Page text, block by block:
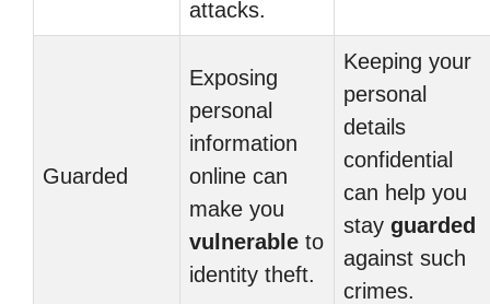
attacks.
Guarded
Exposing
personal
information
online can
make you
vulnerable to
identity theft.
Keeping your
personal
details
confidential
can help you
stay guarded
against such
crimes.